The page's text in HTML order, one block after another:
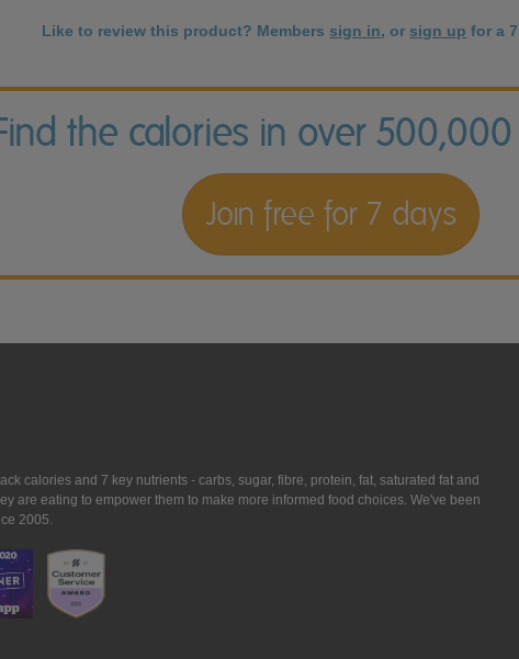
Like to review this product? Members sign in, or sign up for a
the calories in over
Join free for 7 days
calories and 7 key nutrients - carbs, sugar, fibre, protein, fat, saturated fat and
are eating to empower them to make more informed food choices. We've been
2005.